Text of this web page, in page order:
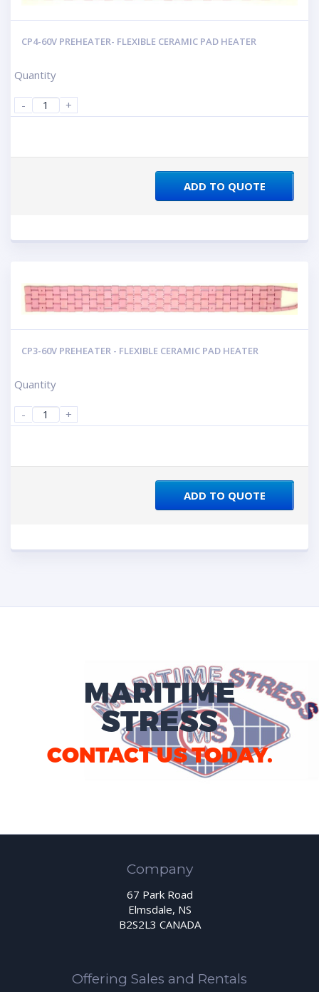
CP4-60V PREHEATER- FLEXIBLE CERAMIC PAD HEATER
Quantity
- +
ADD TO QUOTE
CP3-60V PREHEATER - FLEXIBLE CERAMIC PAD HEATER
Quantity
- +
ADD TO QUOTE
MARITIME
STRESS
CONTACT US TODAY.
Company
67 Park Road
Elmsdale, NS
B2S2L3 CANADA
Offering Sales and Rentals